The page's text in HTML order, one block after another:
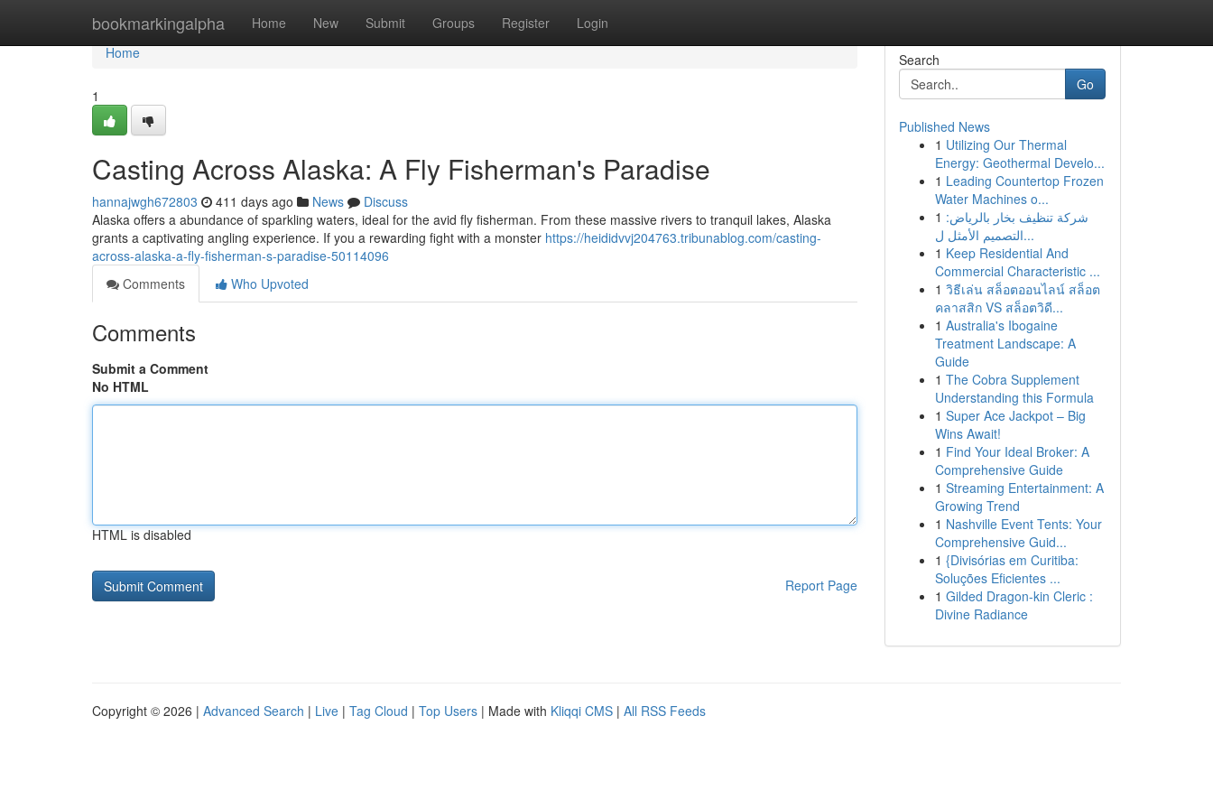
bookmarkingalpha Home New Submit Groups Register Login
Home
Home
1
Casting Across Alaska: A Fly Fisherman's Paradise
hannajwgh672803 411 days ago News
Discuss
Alaska offers a abundance of sparkling waters, ideal for the avid fly fisherman. From these massive rivers to tranquil lakes, Alaska
grants a captivating angling experience. If you a rewarding fight with a monster https://heididvvj204763.tribunablog.com/casting-
across-alaska-a-fly-fisherman-s-paradise-50114096
Comments
Who Upvoted
Comments
Submit a Comment
No HTML
HTML is disabled
Report Page
Search
Go
Published News
1 Utilizing Our Thermal
Energy: Geothermal Develo...
1 Leading Countertop Frozen
Water Machines o...
1 شركة تنظيف بخار بالرياض:
التصميم الأمثل ل...
1 Keep Residential And
Commercial Characteristic ...
1 วิธีเล่น สล็อตออนไลน์ สล็อต
คลาสสิก VS สล็อตวิดี...
1 Australia's Ibogaine
Treatment Landscape: A
Guide
1 The Cobra Supplement
Understanding this Formula
1 Super Ace Jackpot – Big
Wins Await!
1 Find Your Ideal Broker: A
Comprehensive Guide
1 Streaming Entertainment: A
Growing Trend
1 Nashville Event Tents: Your
Comprehensive Guid...
1 {Divisórias em Curitiba:
Soluções Eficientes ...
1 Gilded Dragon-kin Cleric :
Divine Radiance
Copyright © 2026 | Advanced Search | Live | Tag Cloud | Top Users | Made with Kliqqi CMS | All RSS Feeds